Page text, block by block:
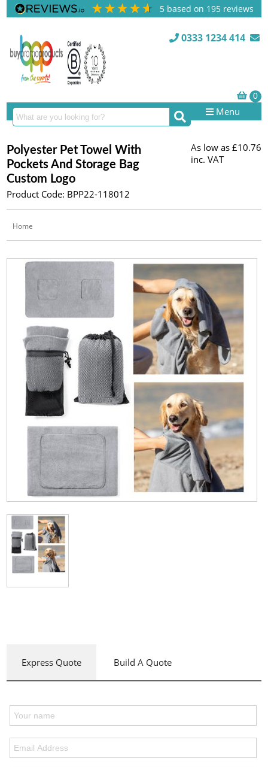
5 based on 195 reviews
0333 1234 414
Menu
Polyester Pet Towel With
Pockets And Storage Bag
Custom Logo
Product Code: BPP22-118012
As low as £10.76
inc. VAT
Home
Express Quote Build A Quote